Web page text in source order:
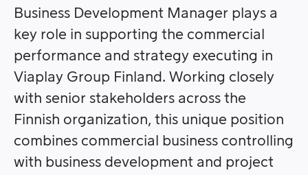
Business Development Manager plays a
key role in supporting the commercial
performance and strategy executing in
Viaplay Group Finland. Working closely
with senior stakeholders across the
Finnish organization, this unique position
combines commercial business controlling
with business development and project